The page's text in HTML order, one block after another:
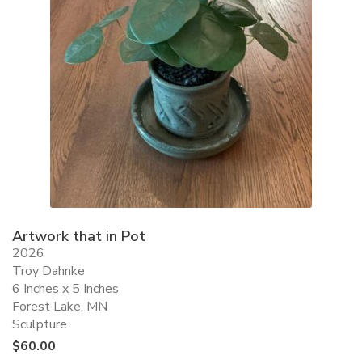
Artwork that in Pot
2026
Troy Dahnke
6 Inches x 5 Inches
Forest Lake, MN
Sculpture
$60.00